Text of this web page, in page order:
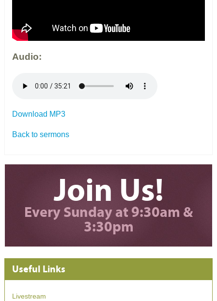
Audio:
Download MP3
Back to sermons
Join Us!
Every Sunday at 9:30am &
3:30pm
Useful Links
Livestream